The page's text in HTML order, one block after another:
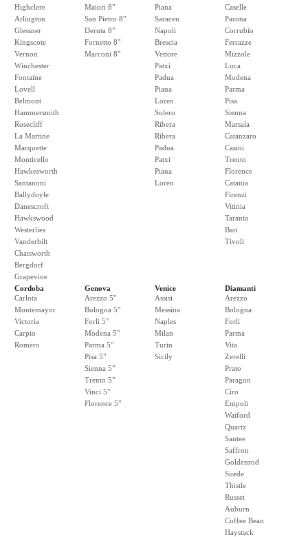
Highclere
Arlington
Glessner
Kingscote
Vernon
Winchester
Fontaine
Lovell
Belmont
Hammersmith
Rosecliff
La Martine
Marquette
Monticello
Hawkesworth
Santanoni
Ballydoyle
Danescroft
Hawkswood
Westerlies
Vanderbilt
Chatsworth
Bergdorf
Grapevine
Maiori 8"
San Pietro 8"
Deruta 8"
Fornetto 8"
Marconi 8"
Piana
Saracen
Napoli
Brescia
Vettore
Patxi
Padua
Piana
Loren
Solero
Ribera
Ribera
Padua
Patxi
Piana
Loren
Caselle
Parona
Corrubio
Ferrazze
Mizzole
Luca
Modena
Parma
Pisa
Sienna
Marsala
Catanzaro
Casini
Trento
Florence
Catania
Firenzi
Vitinia
Taranto
Bari
Tivoli
Cordoba
Carlota
Montemayor
Victoria
Carpio
Romero
Genova
Arezzo 5"
Bologna 5"
Forli 5"
Modena 5"
Parma 5"
Pisa 5"
Sienna 5"
Trento 5"
Vinci 5"
Florence 5"
Venice
Assisi
Messina
Naples
Milan
Turin
Sicily
Diamanti
Arezzo
Bologna
Forli
Parma
Vita
Zerelli
Prato
Paragon
Ciro
Empoli
Watford
Quartz
Santee
Saffron
Goldenrod
Suede
Thistle
Russet
Auburn
Coffee Bean
Haystack